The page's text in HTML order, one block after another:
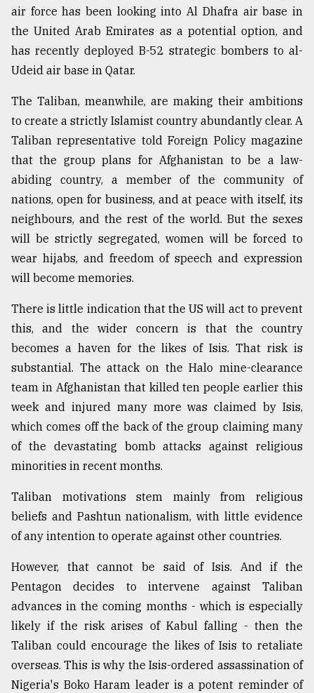
air force has been looking into Al Dhafra air base in
the United Arab Emirates as a potential option, and
has recently deployed B-52 strategic bombers to al-
Udeid air base in Qatar.
The Taliban, meanwhile, are making their ambitions
to create a strictly Islamist country abundantly clear. A
Taliban representative told Foreign Policy magazine
that the group plans for Afghanistan to be a law-
abiding country, a member of the community of
nations, open for business, and at peace with itself, its
neighbours, and the rest of the world. But the sexes
will be strictly segregated, women will be forced to
wear hijabs, and freedom of speech and expression
will become memories.
There is little indication that the US will act to prevent
this, and the wider concern is that the country
becomes a haven for the likes of Isis. That risk is
substantial. The attack on the Halo mine-clearance
team in Afghanistan that killed ten people earlier this
week and injured many more was claimed by Isis,
which comes off the back of the group claiming many
of the devastating bomb attacks against religious
minorities in recent months.
Taliban motivations stem mainly from religious
beliefs and Pashtun nationalism, with little evidence
of any intention to operate against other countries.
However, that cannot be said of Isis. And if the
Pentagon decides to intervene against Taliban
advances in the coming months - which is especially
likely if the risk arises of Kabul falling - then the
Taliban could encourage the likes of Isis to retaliate
overseas. This is why the Isis-ordered assassination of
Nigeria's Boko Haram leader is a potent reminder of